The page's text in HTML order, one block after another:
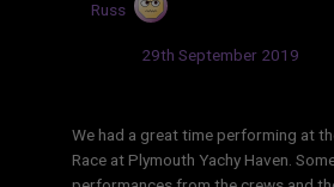
Russ
29th September 2019
We had a great time performing at
Race at Plymouth Yachy Haven.